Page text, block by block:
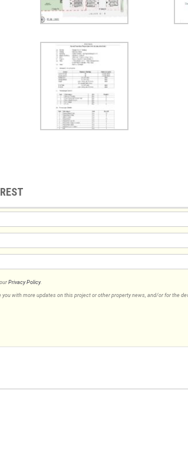
Privacy Policy.
with more updates on this project or other property news, and/or for the